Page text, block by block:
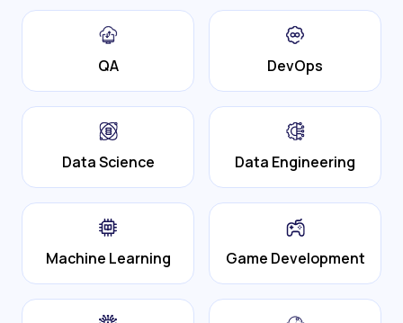
QA DevOps
Data Science Data Engineering
Machine Learning Game Development